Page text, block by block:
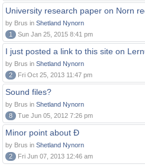
University research paper on Norn
by Brus in Shetland Nynorn
1
Sun Jan 25, 2015 8:41 pm
I just posted a link to this site on
by Brus in Shetland Nynorn
2
Fri Oct 25, 2013 11:47 pm
Sound files?
by Brus in Shetland Nynorn
8
Tue Jun 05, 2012 7:26 pm
Minor point about Ð
by Brus in Shetland Nynorn
2
Fri Jun 07, 2013 12:46 am